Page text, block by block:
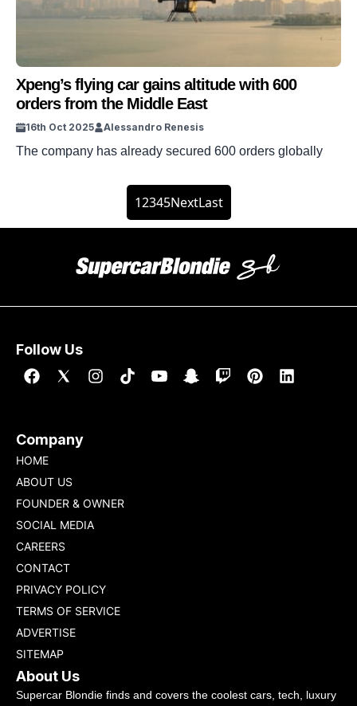
Xpeng’s flying car gains altitude with 600
orders from the Middle East
16th Oct 2025 Alessandro Renesis
The company has already secured 600 orders globally
12345NextLast
Follow Us
Company
HOME
ABOUT US
FOUNDER & OWNER
SOCIAL MEDIA
CAREERS
CONTACT
PRIVACY POLICY
TERMS OF SERVICE
ADVERTISE
SITEMAP
About Us
Supercar Blondie finds and covers the coolest cars, tech, luxury